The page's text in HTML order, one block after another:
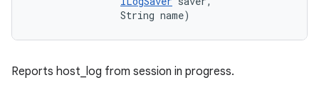
                String name)
Reports host_log from session in progress.